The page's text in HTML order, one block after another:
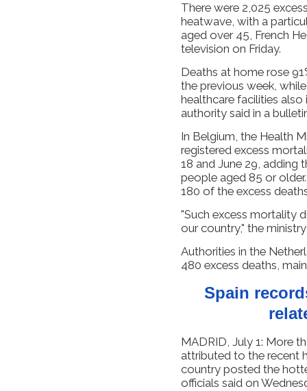
There were 2,025
heatwave, with a
aged over 45, French
television on Friday.
Deaths at home ​rose
the previous ​week,
healthcare facilities
authority said in a
In Belgium, the Health
registered ​excess
18 and June 29, adding
people ​aged 85 or
180 of the excess
"Such excess mortality
our country," the
Authorities ​in the
480 excess deaths,
Spain
MADRID, July 1: More
attributed to the recent
country posted the
officials said on